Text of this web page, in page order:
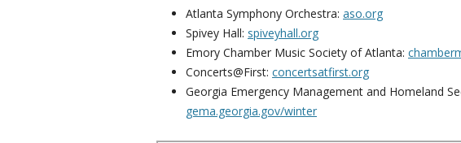
Atlanta Symphony Orchestra: aso.org
Spivey Hall: spiveyhall.org
Emory Chamber Music Society of Atlanta:
Concerts@First: concertsatfirst.org
Georgia Emergency Management and Homeland
gema.georgia.gov/winter